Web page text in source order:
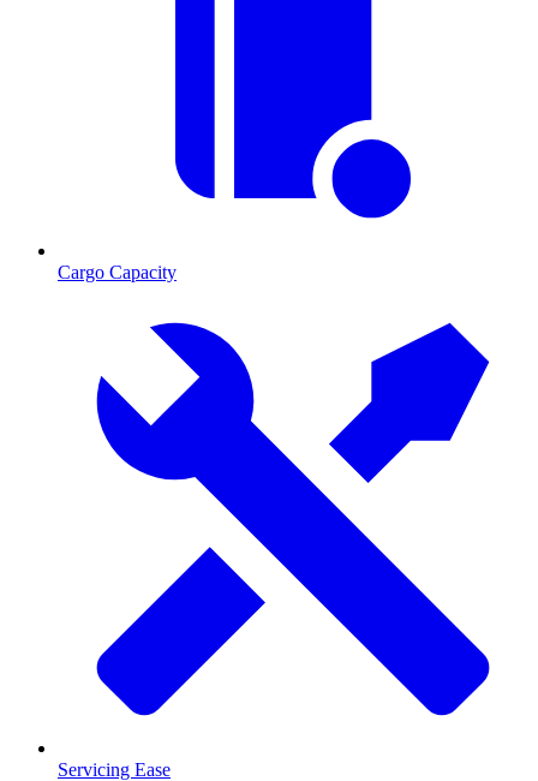
Cargo Capacity
Servicing Ease